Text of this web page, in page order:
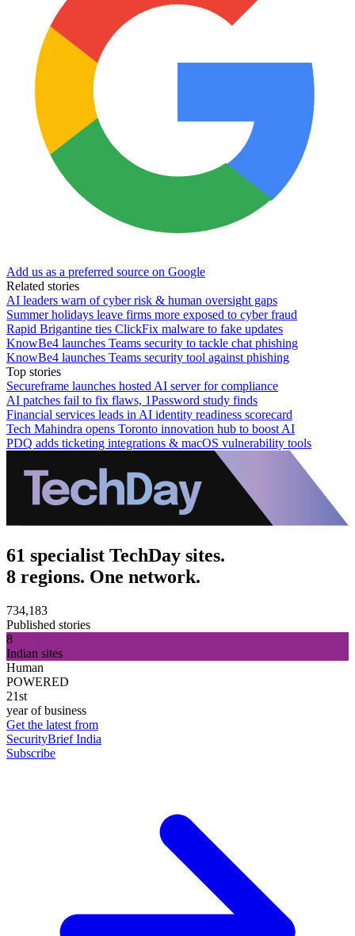
Add us as a preferred source on Google
Related stories
AI leaders warn of cyber risk & human oversight gaps
Summer holidays leave firms more exposed to cyber fraud
Rapid Brigantine ties ClickFix malware to fake updates
KnowBe4 launches Teams security to tackle chat phishing
KnowBe4 launches Teams security tool against phishing
Top stories
Secureframe launches hosted AI server for compliance
AI patches fail to fix flaws, 1Password study finds
Financial services leads in AI identity readiness scorecard
Tech Mahindra opens Toronto innovation hub to boost AI
PDQ adds ticketing integrations & macOS vulnerability tools
61 specialist TechDay sites.
8 regions. One network.
734,183
Published stories
8
Indian sites
Human
POWERED
21st
year of business
Get the latest from
SecurityBrief India
Subscribe